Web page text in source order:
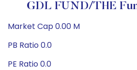
GDL FUND/THE
Market Cap 0.00 M
PB Ratio 0.0
PE Ratio 0.0